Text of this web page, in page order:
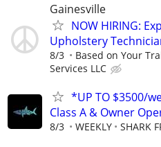
Gainesville
NOW HIRING:
Upholstery
8/3 Based on Your
Services LLC
*UP TO $3500/
Class A & Owner
8/3 WEEKLY SHARK